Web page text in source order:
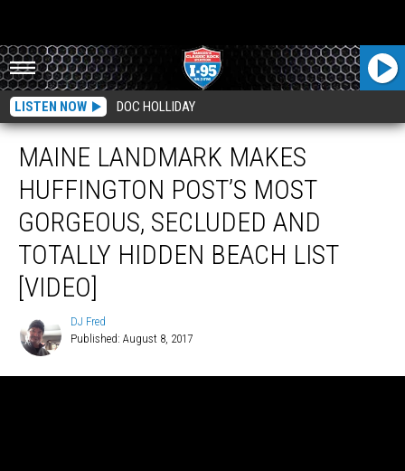
LISTEN NOW DOC HOLLIDAY
MAINE LANDMARK MAKES
HUFFINGTON POST’S MOST
GORGEOUS, SECLUDED AND
TOTALLY HIDDEN BEACH LIST
[VIDEO]
Fred
DJ Fred
Published: August 8, 2017